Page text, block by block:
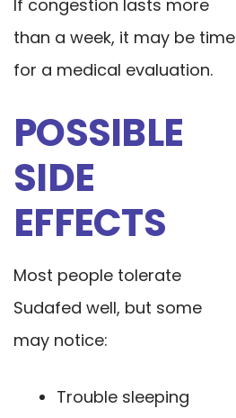
If congestion lasts more
than a week, it may be time
for a medical evaluation.
POSSIBLE
SIDE
EFFECTS
Most people tolerate
Sudafed well, but some
may notice:
Trouble sleeping